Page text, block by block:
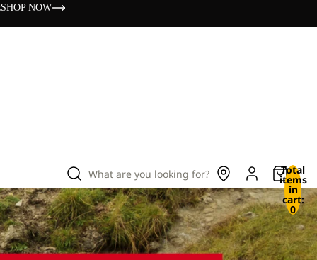
SHOP NOW
What are you looking for? Total
items
in
cart:
0